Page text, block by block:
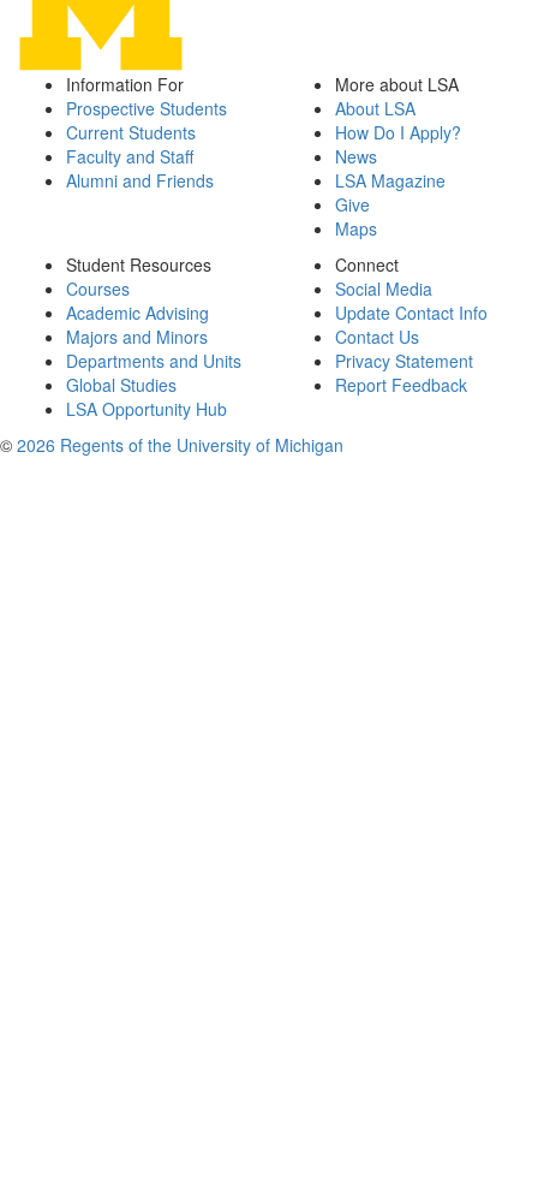
Information For
Prospective Students
Current Students
Faculty and Staff
Alumni and Friends
More about LSA
About LSA
How Do I Apply?
News
LSA Magazine
Give
Maps
Student Resources
Courses
Academic Advising
Majors and Minors
Departments and Units
Global Studies
LSA Opportunity Hub
Connect
Social Media
Update Contact Info
Contact Us
Privacy Statement
Report Feedback
© 2026 Regents of the University of Michigan